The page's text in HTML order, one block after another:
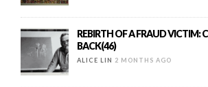
REBIRTH OF A FRAUD VICTIM:
BACK(46)
ALICE LIN 2 MONTHS AGO